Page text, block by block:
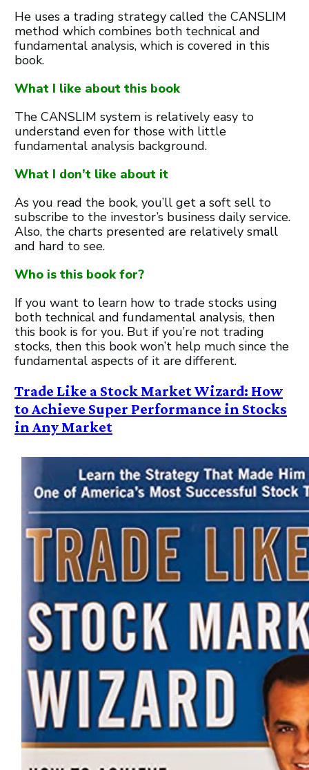
He uses a trading strategy called the CANSLIM
method which combines both technical and
fundamental analysis, which is covered in this
book.
What I like about this book
The CANSLIM system is relatively easy to
understand even for those with little
fundamental analysis background.
What I don’t like about it
As you read the book, you’ll get a soft sell to
subscribe to the investor’s business daily service.
Also, the charts presented are relatively small
and hard to see.
Who is this book for?
If you want to learn how to trade stocks using
both technical and fundamental analysis, then
this book is for you. But if you’re not trading
stocks, then this book won’t help much since the
fundamental aspects of it are different.
Trade Like a Stock Market Wizard: How
to Achieve Super Performance in Stocks
in Any Market